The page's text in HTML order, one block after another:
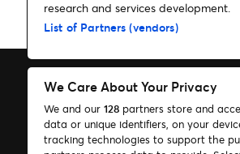
Home»Music»Zedd had some
Search
research and services development.
List of Partners (vendors)
We Care About Your Privacy
We and our 128 partners store and
data or unique identifiers, on your
tracking technologies to support the